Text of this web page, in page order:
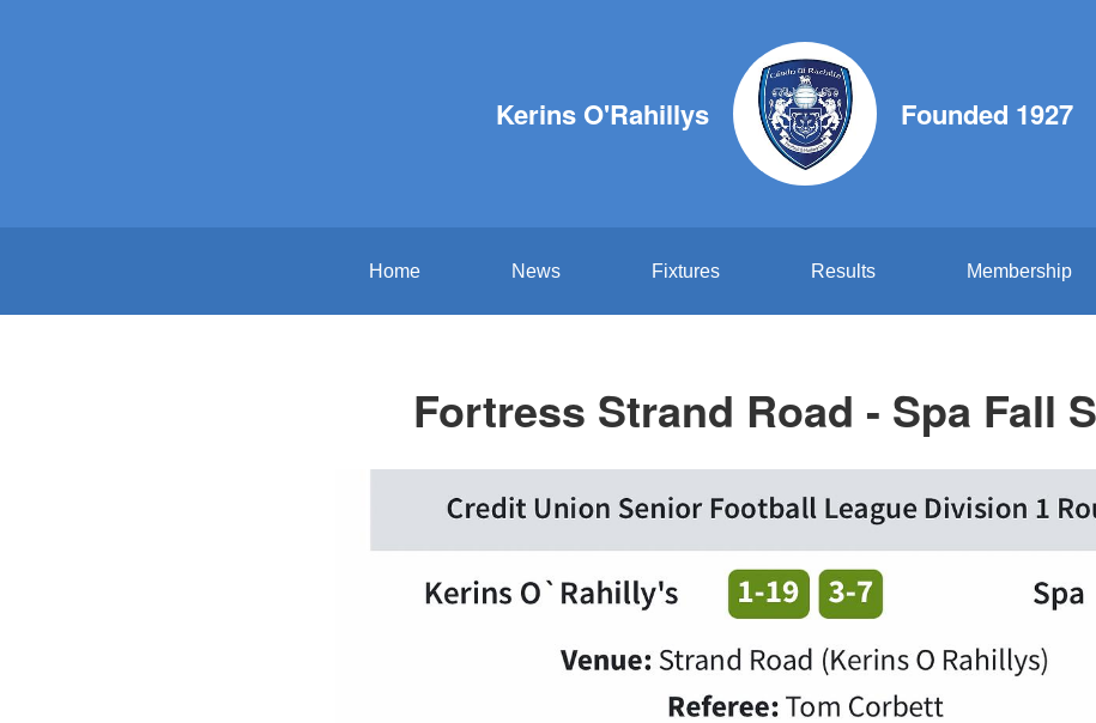
Kerins O'Rahillys Founded 1927
Home News Fixtures Results Membership
Fortress Strand Road - Spa Fall